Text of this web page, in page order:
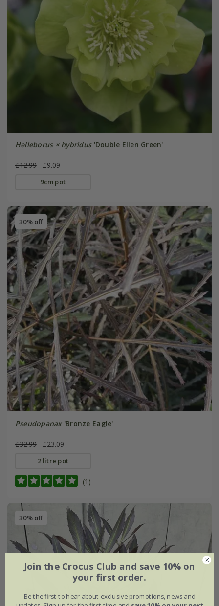
Helleborus × hybridus'Double Ellen Green'
£12.99 £9.09
9cm pot
30% off
Pseudopanax'Bronze Eagle'
£32.99 £23.09
2 litre pot
(1)
30% off
Join the Crocus Club and save 10% on
your first order.
Be the first to hear about exclusive promotions, news and